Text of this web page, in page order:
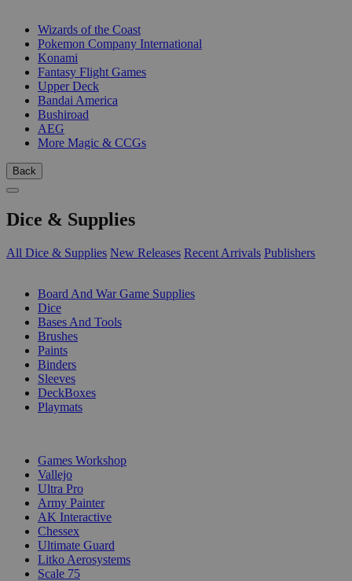
Wizards of the Coast
Pokemon Company International
Konami
Fantasy Flight Games
Upper Deck
Bandai America
Bushiroad
AEG
More Magic & CCGs
Back
Dice & Supplies
All Dice & Supplies New Releases Recent Arrivals Publishers
Board And War Game Supplies
Dice
Bases And Tools
Brushes
Paints
Binders
Sleeves
DeckBoxes
Playmats
Games Workshop
Vallejo
Ultra Pro
Army Painter
AK Interactive
Chessex
Ultimate Guard
Litko Aerosystems
Scale 75